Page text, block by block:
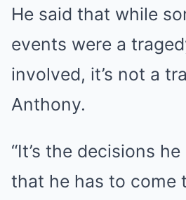
He said that while
events were a
involved, it’s not a
Anthony.
“It’s the decisions
that he has to come